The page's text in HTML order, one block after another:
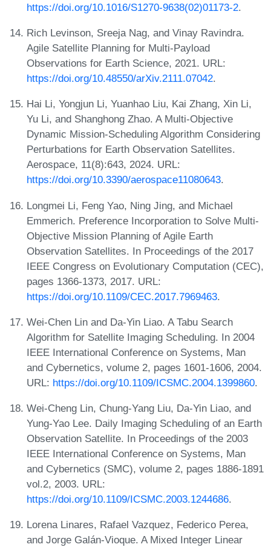
https://doi.org/10.1016/S1270-9638(02)01173-2.
Rich Levinson, Sreeja Nag, and Vinay Ravindra.
Agile Satellite Planning for Multi-Payload
Observations for Earth Science, 2021. URL:
https://doi.org/10.48550/arXiv.2111.07042.
Hai Li, Yongjun Li, Yuanhao Liu, Kai Zhang, Xin Li,
Yu Li, and Shanghong Zhao. A Multi-Objective
Dynamic Mission-Scheduling Algorithm Considering
Perturbations for Earth Observation Satellites.
Aerospace, 11(8):643, 2024. URL:
https://doi.org/10.3390/aerospace11080643.
Longmei Li, Feng Yao, Ning Jing, and Michael
Emmerich. Preference Incorporation to Solve Multi-
Objective Mission Planning of Agile Earth
Observation Satellites. In Proceedings of the 2017
IEEE Congress on Evolutionary Computation (CEC),
pages 1366-1373, 2017. URL:
https://doi.org/10.1109/CEC.2017.7969463.
Wei-Chen Lin and Da-Yin Liao. A Tabu Search
Algorithm for Satellite Imaging Scheduling. In 2004
IEEE International Conference on Systems, Man
and Cybernetics, volume 2, pages 1601-1606, 2004.
URL: https://doi.org/10.1109/ICSMC.2004.1399860.
Wei-Cheng Lin, Chung-Yang Liu, Da-Yin Liao, and
Yung-Yao Lee. Daily Imaging Scheduling of an Earth
Observation Satellite. In Proceedings of the 2003
IEEE International Conference on Systems, Man
and Cybernetics (SMC), volume 2, pages 1886-1891
vol.2, 2003. URL:
https://doi.org/10.1109/ICSMC.2003.1244686.
Lorena Linares, Rafael Vazquez, Federico Perea,
and Jorge Galán-Vioque. A Mixed Integer Linear